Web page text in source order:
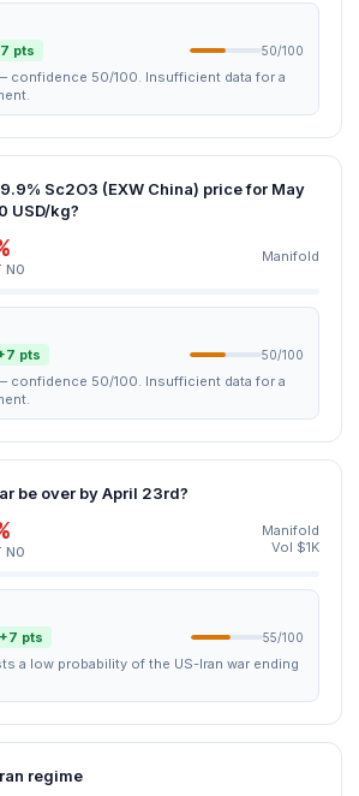
pts 50/100
confidence 50/100. Insufficient data for a
Sc2O3 (EXW China) price for May
USD/kg?
NO
Manifold
pts 50/100
confidence 50/100. Insufficient data for a
be over by April 23rd?
NO
Manifold
Vol $1K
+7 pts 55/100
a low probability of the US-Iran war ending
regime